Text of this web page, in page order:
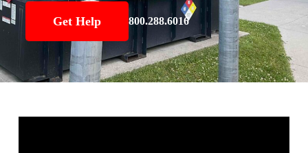
Get Help 800.288.6016